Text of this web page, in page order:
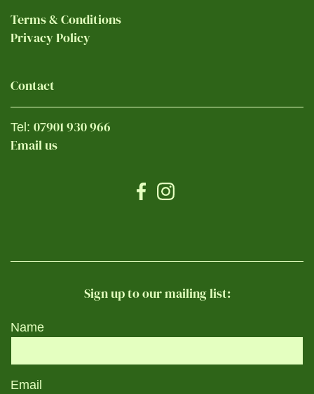
Terms & Conditions
Privacy Policy
Contact
Tel: 07901 930 966
Email us
Sign up to our mailing list:
Name
Email